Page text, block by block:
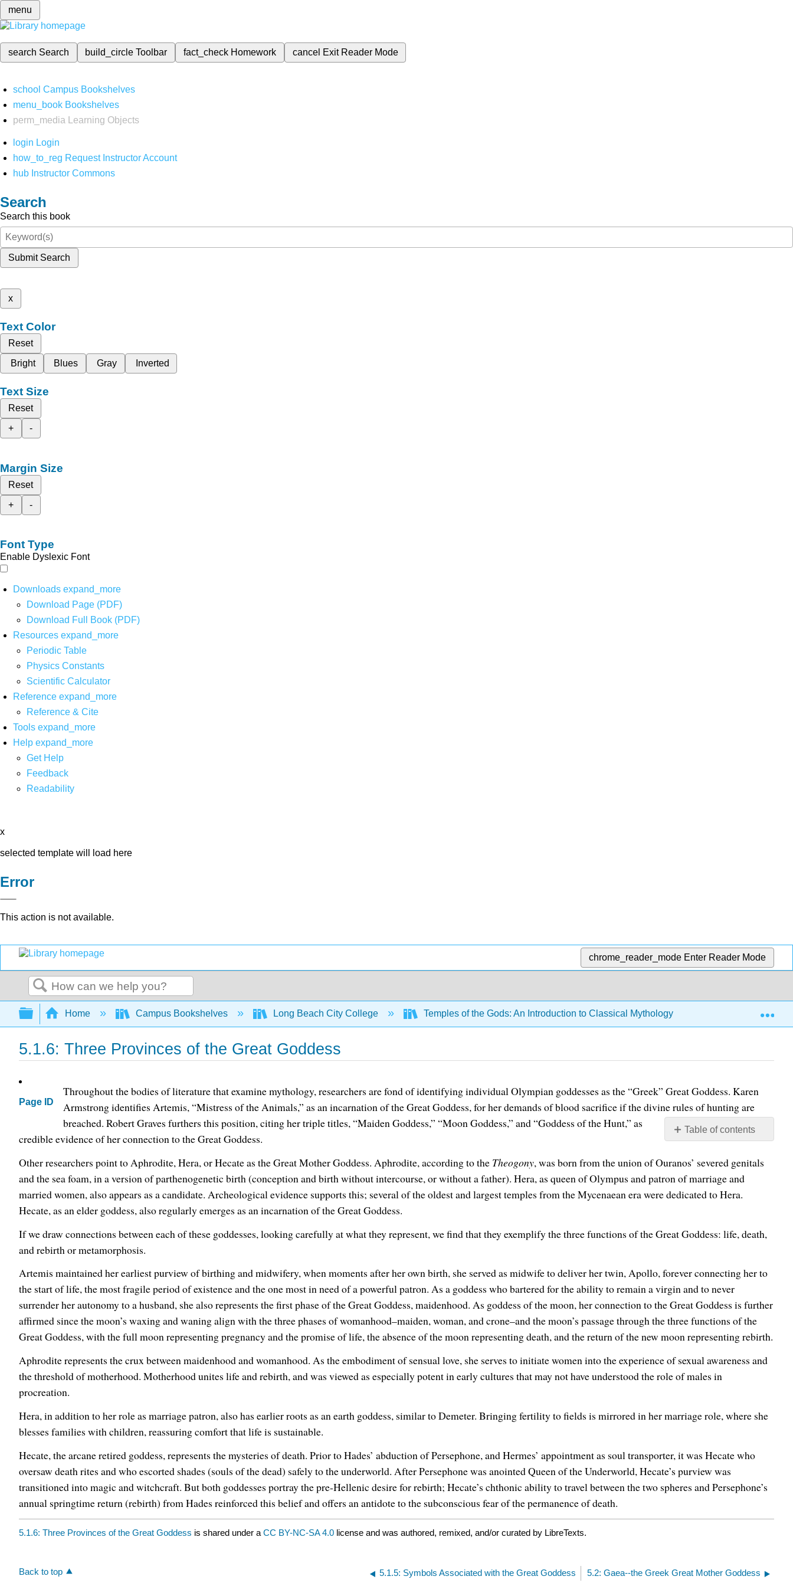
menu
search Search build_circleToolbar fact_check Homework cancel Exit Reader Mode
school Campus Bookshelves
menu_book Bookshelves
perm_media
Learning Objects
login Login
how_to_reg Request Instructor Account
hub Instructor Commons
Search
Search this book
Submit Search
x
Text Color
Reset
Bright
Blues Gray Inverted
Text Size
Reset
+
-
Margin Size
Reset
+
-
Font Type
Enable Dyslexic Font
Downloads expand_more
Download Page (PDF)
Download Full Book (PDF)
Resources expand_more
Periodic Table
Physics Constants
Scientific Calculator
Reference expand_more
Reference & Cite
Tools expand_more
Help expand_more
Get Help
Feedback
Readability
x
selected template will load here
Error
This action is not available.
chrome_reader_mode Enter Reader Mode
Search
Expand/collapse global hierarchy
Home Campus Bookshelves Long Beach City College Temples of the Gods: An Introduction to Classical Mythology 5: The Feminine
5.1.6: Three Provinces of the Great Goddess
Page ID
Table of contents
No
Throughout the bodies of literature that examine mythology, researchers are fond of identifying individual Olympian goddesses as the “Greek” Great Goddess. Karen
Armstrong identifies Artemis, “Mistress of the Animals,” as an incarnation of the Great Goddess, for her demands of blood sacrifice if the divine rules of hunting are
breached. Robert Graves furthers this position, citing her triple titles, “Maiden Goddess,” “Moon Goddess,” and “Goddess of the Hunt,” as
credible evidence of her connection to the Great Goddess.
Other researchers point to Aphrodite, Hera, or Hecate as the Great Mother Goddess. Aphrodite, according to the Theogony, was born from the union of Ouranos’ severed genitals
and the sea foam, in a version of parthenogenetic birth (conception and birth without intercourse, or without a father). Hera, as queen of Olympus and patron of marriage and
married women, also appears as a candidate. Archeological evidence supports this; several of the oldest and largest temples from the Mycenaean era were dedicated to Hera.
Hecate, as an elder goddess, also regularly emerges as an incarnation of the Great Goddess.
If we draw connections between each of these goddesses, looking carefully at what they represent, we find that they exemplify the three functions of the Great Goddess: life, death,
and rebirth or metamorphosis.
Artemis maintained her earliest purview of birthing and midwifery, when moments after her own birth, she served as midwife to deliver her twin, Apollo, forever connecting her to
the start of life, the most fragile period of existence and the one most in need of a powerful patron. As a goddess who bartered for the ability to remain a virgin and to never
surrender her autonomy to a husband, she also represents the first phase of the Great Goddess, maidenhood. As goddess of the moon, her connection to the Great Goddess is further
affirmed since the moon’s waxing and waning align with the three phases of womanhood–maiden, woman, and crone–and the moon’s passage through the three functions of the
Great Goddess, with the full moon representing pregnancy and the promise of life, the absence of the moon representing death, and the return of the new moon representing rebirth.
Aphrodite represents the crux between maidenhood and womanhood. As the embodiment of sensual love, she serves to initiate women into the experience of sexual awareness and
the threshold of motherhood. Motherhood unites life and rebirth, and was viewed as especially potent in early cultures that may not have understood the role of males in
procreation.
Hera, in addition to her role as marriage patron, also has earlier roots as an earth goddess, similar to Demeter. Bringing fertility to fields is mirrored in her marriage role, where she
blesses families with children, reassuring comfort that life is sustainable.
Hecate, the arcane retired goddess, represents the mysteries of death. Prior to Hades’ abduction of Persephone, and Hermes’ appointment as soul transporter, it was Hecate who
oversaw death rites and who escorted shades (souls of the dead) safely to the underworld. After Persephone was anointed Queen of the Underworld, Hecate’s purview was
transitioned into magic and witchcraft. But both goddesses portray the pre-Hellenic desire for rebirth; Hecate’s chthonic ability to travel between the two spheres and Persephone’s
annual springtime return (rebirth) from Hades reinforced this belief and offers an antidote to the subconscious fear of the permanence of death.
5.1.6: Three Provinces of the Great Goddess is shared under a CC BY-NC-SA 4.0 license and was authored, remixed, and/or curated by LibreTexts.
Back to top 5.1.5: Symbols Associated with the Great Goddess 5.2: Gaea--the Greek Great Mother Goddess